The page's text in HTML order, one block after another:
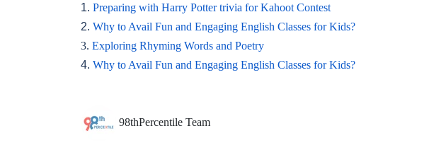
1. Preparing with Harry Potter trivia for Kahoot Contest
2. Why to Avail Fun and Engaging English Classes for Kids?
3. Exploring Rhyming Words and Poetry
4. Why to Avail Fun and Engaging English Classes for Kids?
98thPercentile Team